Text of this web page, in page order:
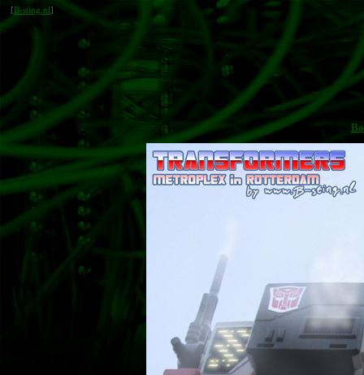
[B-sting.nl]